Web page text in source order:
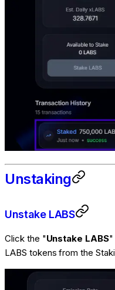
Unstaking
Unstake LABS
Click the "Unstake LABS"
LABS tokens from the